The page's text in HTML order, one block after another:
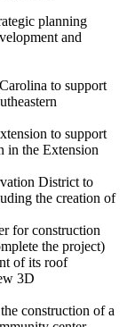
planning
and
to support
to support
in the Extension
District to
the creation of
for construction
the project)
of its roof
3D
construction of a